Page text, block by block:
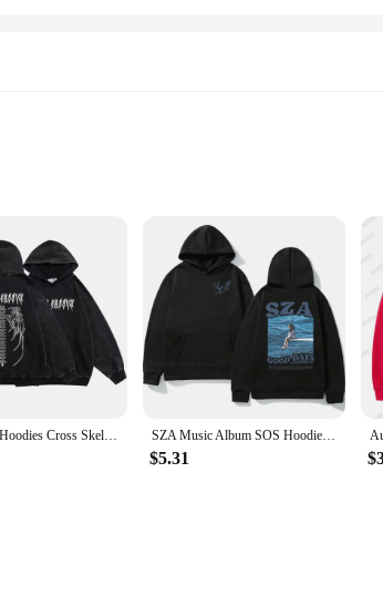
cotton blend that ensures a soft touch against
ample room for movement, making it ideal for
any casual look.
layer for your casual outfits, the oversized hoodie
ensures it can withstand the rigors of daily wear,
making it a versatile choice for all seasons. Its breathable
can be worn by anyone, making it a popular choice for
to offer as a vendor, the oversized hoodie unisex
Gothic Y2k Hoodies Cross Skeleton Hoodie Washed Retro Hood Sweatshirt Hiphop Oversized Sweatshirts Unisex Streetwear Pullover SZA Music Album SOS Hoodie Spring Autumn Men Women Hoodies Casual Sweatshirt Hip Hop Streetwear Vintage Oversized Unisex Hoodies
$5.31